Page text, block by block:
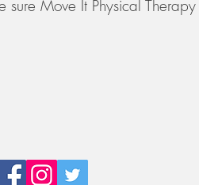
sure Move It Physical